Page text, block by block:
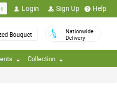
Login Sign Up Help
Bouquet
Nationwide
Delivery
Collection